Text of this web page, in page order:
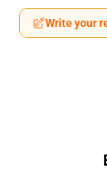
Write your